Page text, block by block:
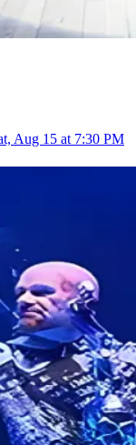
Aug 15 at 7:30 PM